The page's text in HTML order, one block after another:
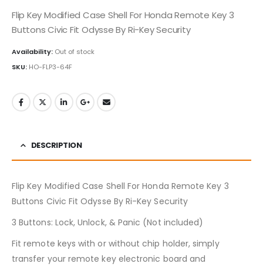
Flip Key Modified Case Shell For Honda Remote Key 3
Buttons Civic Fit Odysse By Ri-Key Security
Availability: Out of stock
SKU: HO-FLP3-64F
DESCRIPTION
Flip Key Modified Case Shell For Honda Remote Key 3
Buttons Civic Fit Odysse By Ri-Key Security
3 Buttons: Lock, Unlock, & Panic (Not included)
Fit remote keys with or without chip holder, simply
transfer your remote key electronic board and